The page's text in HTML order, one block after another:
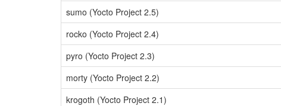
sumo (Yocto Project 2.5)
rocko (Yocto Project 2.4)
pyro (Yocto Project 2.3)
morty (Yocto Project 2.2)
krogoth (Yocto Project 2.1)